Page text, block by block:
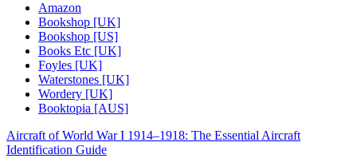
Amazon
Bookshop [UK]
Bookshop [US]
Books Etc [UK]
Foyles [UK]
Waterstones [UK]
Wordery [UK]
Booktopia [AUS]
Aircraft of World War I 1914–1918: The Essential Aircraft
Identification Guide